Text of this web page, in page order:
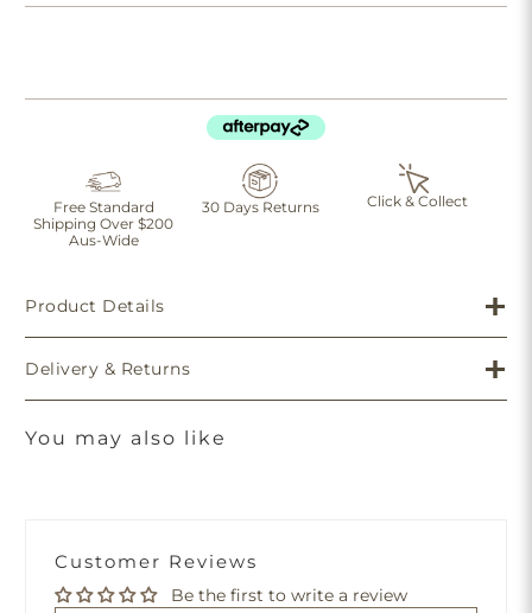
Free Standard
Shipping Over $200
Aus-Wide
30 Days Returns Click & Collect
Product Details
Delivery & Returns
You may also like
Customer Reviews
Be the first to write a review